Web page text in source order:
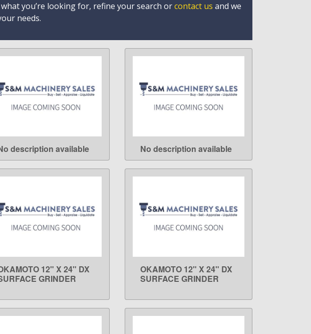
you’re looking for, refine your search orcontact us and we
needs.
LEARN MORE
description available LEARN MORE
No description available
LEARN MORE
12" X 24" DX
GRINDER
LEARN MORE
OKAMOTO 12" X 24" DX
SURFACE GRINDER